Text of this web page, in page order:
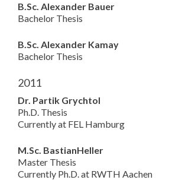
B.Sc. Alexander Bauer
Bachelor Thesis
B.Sc. Alexander Kamay
Bachelor Thesis
2011
Dr. Partik Grychtol
Ph.D. Thesis
Currently at FEL Hamburg
M.Sc. BastianHeller
Master Thesis
Currently Ph.D. at RWTH Aachen